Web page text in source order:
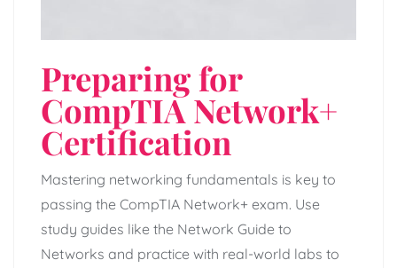
Preparing for
CompTIA Network+
Certification
Mastering networking fundamentals is key to
passing the CompTIA Network+ exam. Use
study guides like the Network Guide to
Networks and practice with real-world labs to